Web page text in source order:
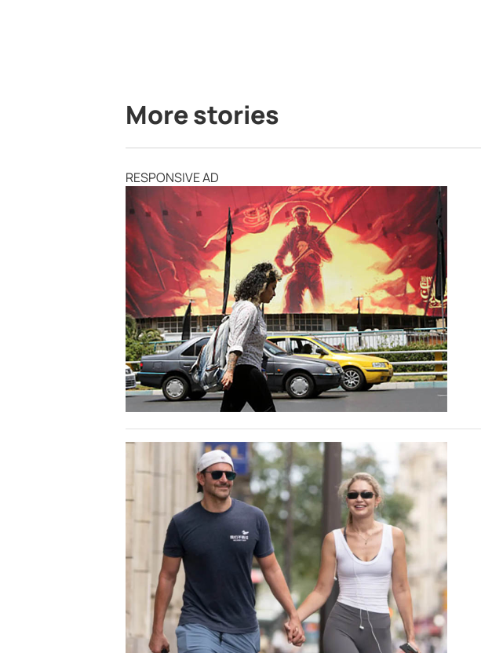
More stories
RESPONSIVE AD